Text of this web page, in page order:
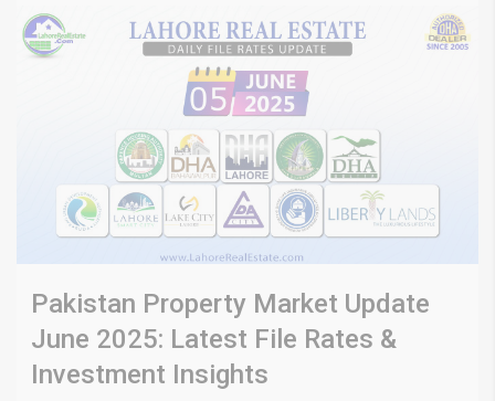
Pakistan Property Market Update
June 2025: Latest File Rates &
Investment Insights